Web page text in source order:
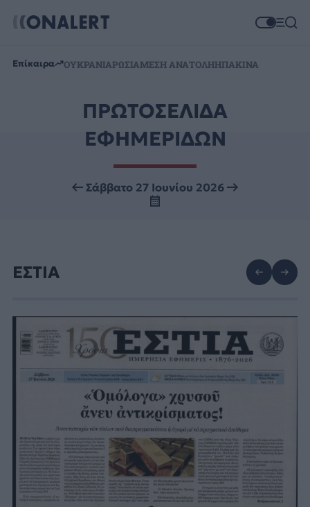
Επίκαιρα ΟΥΚΡΑΝΙΑΡΩΣΙΑΜΕΣΗ ΑΝΑΤΟΛΗΗΠΑΚΙΝΑ
ΠΡΩΤΟΣΕΛΙΔΑ
ΕΦΗΜΕΡΙΔΩΝ
Σάββατο 27 Ιουνίου 2026
ΕΣΤΙΑ